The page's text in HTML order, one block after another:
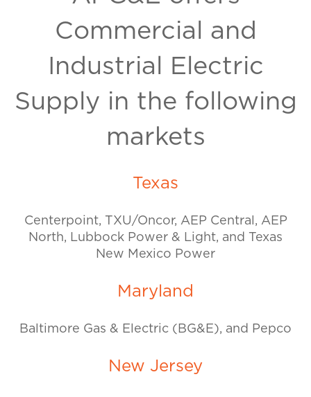
Commercial and
Industrial Electric
Supply in the following
markets
Texas
Centerpoint, TXU/Oncor, AEP Central, AEP
North, Lubbock Power & Light, and Texas
New Mexico Power
Maryland
Baltimore Gas & Electric (BG&E), and Pepco
New Jersey